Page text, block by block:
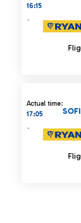
16:15
-
Actual time:
17:05
-